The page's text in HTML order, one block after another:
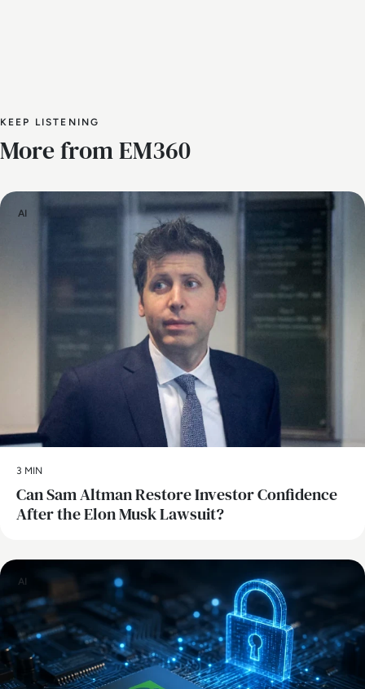
KEEP LISTENING
More from EM360
AI
3 MIN
Can Sam Altman Restore Investor Confidence
After the Elon Musk Lawsuit?
AI